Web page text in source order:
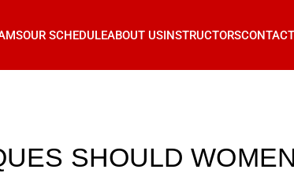
OUR SCHEDULEABOUT USINSTRUCTORS
SHOULD